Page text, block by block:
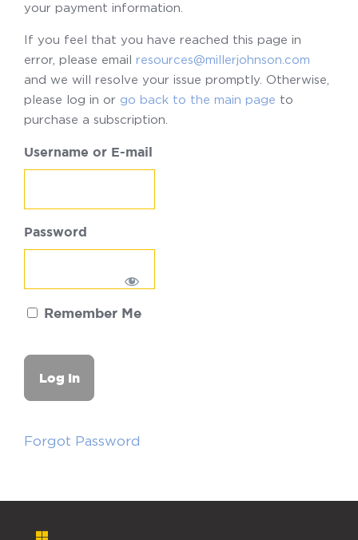
your payment information.
If you feel that you have reached this page in
error, please email resources@millerjohnson.com
and we will resolve your issue promptly. Otherwise,
please log in or go back to the main page to
purchase a subscription.
Username or E-mail
Password
Remember Me
Forgot Password